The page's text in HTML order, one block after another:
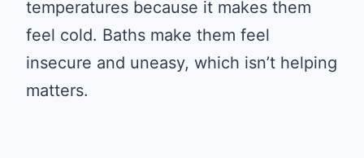
temperatures because it makes them
feel cold. Baths make them feel
insecure and uneasy, which isn’t helping
matters.